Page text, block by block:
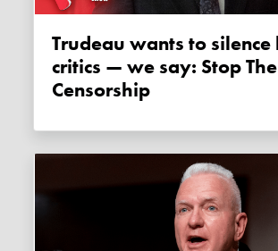
Trudeau wants to silence his
critics — we say: Stop The
Censorship